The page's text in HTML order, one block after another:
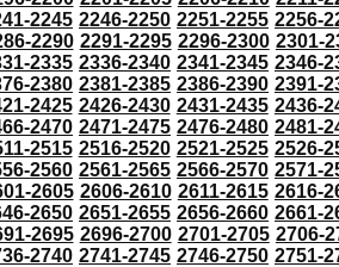
2245 2246-2250 2251-2255 2256-
2290 2291-2295 2296-2300 2301-
2335 2336-2340 2341-2345 2346-
2380 2381-2385 2386-2390 2391-
2425 2426-2430 2431-2435 2436-
2470 2471-2475 2476-2480 2481-
2515 2516-2520 2521-2525 2526-
2560 2561-2565 2566-2570 2571-
2605 2606-2610 2611-2615 2616-
2650 2651-2655 2656-2660 2661-
2695 2696-2700 2701-2705 2706-
2740 2741-2745 2746-2750 2751-